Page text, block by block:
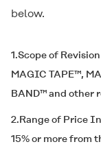
below.
1.Scope of Revision
MAGIC TAPE™,
BAND™ and other
2.Range of Price
15% or more from